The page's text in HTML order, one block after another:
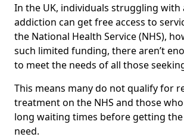
In the UK, individuals struggling with
addiction can get free access to
the National Health Service (NHS),
such limited funding, there aren’t
to meet the needs of all those
This means many do not qualify for
treatment on the NHS and those
long waiting times before getting
need.